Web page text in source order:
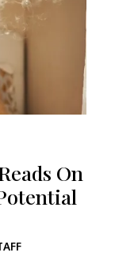
On